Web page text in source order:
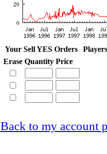
Your Sell YES Orders
Erase Quantity Price
Back to my account